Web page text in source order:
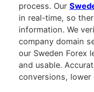
process. Our
in real-time, so
information. We
company domain
our Sweden Forex
and usable.
conversions,